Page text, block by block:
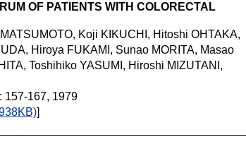
OF PATIENTS WITH COLORECTAL
Koji KIKUCHI, Hitoshi OHTAKA,
Hiroya FUKAMI, Sunao MORITA, Masao
Toshihiko YASUMI, Hiroshi MIZUTANI,
157-167, 1979
]